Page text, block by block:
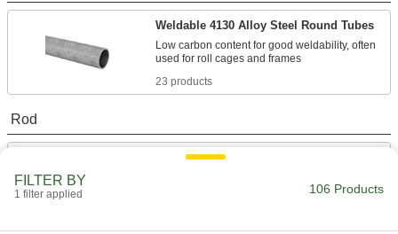
Weldable 4130 Alloy Steel Round Tubes
Low carbon content for good weldability, often
23 products
Rod
Made-to-Order 4140 Alloy Steel Rods
FILTER BY
1 filter applied 106 Products